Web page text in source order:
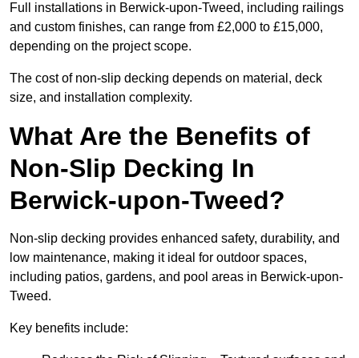
Full installations in Berwick-upon-Tweed, including railings
and custom finishes, can range from £2,000 to £15,000,
depending on the project scope.
The cost of non-slip decking depends on material, deck
size, and installation complexity.
What Are the Benefits of
Non-Slip Decking In
Berwick-upon-Tweed?
Non-slip decking provides enhanced safety, durability, and
low maintenance, making it ideal for outdoor spaces,
including patios, gardens, and pool areas in Berwick-upon-
Tweed.
Key benefits include: